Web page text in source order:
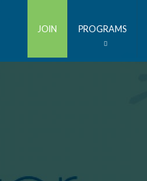
JOIN PROGRAMS